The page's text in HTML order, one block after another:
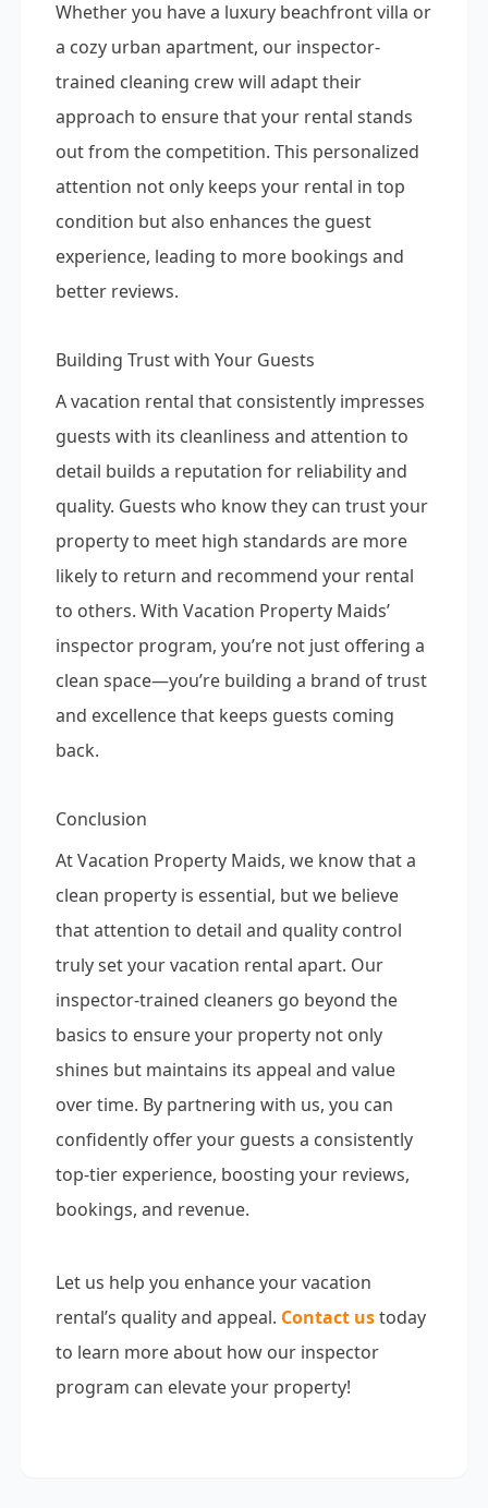
Whether you have a luxury beachfront villa or
a cozy urban apartment, our inspector-
trained cleaning crew will adapt their
approach to ensure that your rental stands
out from the competition. This personalized
attention not only keeps your rental in top
condition but also enhances the guest
experience, leading to more bookings and
better reviews.
Building Trust with Your Guests
A vacation rental that consistently impresses
guests with its cleanliness and attention to
detail builds a reputation for reliability and
quality. Guests who know they can trust your
property to meet high standards are more
likely to return and recommend your rental
to others. With Vacation Property Maids’
inspector program, you’re not just offering a
clean space—you’re building a brand of trust
and excellence that keeps guests coming
back.
Conclusion
At Vacation Property Maids, we know that a
clean property is essential, but we believe
that attention to detail and quality control
truly set your vacation rental apart. Our
inspector-trained cleaners go beyond the
basics to ensure your property not only
shines but maintains its appeal and value
over time. By partnering with us, you can
confidently offer your guests a consistently
top-tier experience, boosting your reviews,
bookings, and revenue.
Let us help you enhance your vacation
rental’s quality and appeal. Contact ustoday
to learn more about how our inspector
program can elevate your property!